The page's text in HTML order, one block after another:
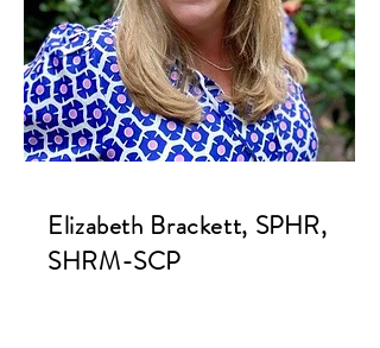
Elizabeth Brackett, SPHR,
SHRM-SCP